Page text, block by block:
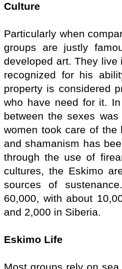
Culture
Particularly when
groups are justly
developed art. They
recognized for his
property is considered
who have need for it.
between the sexes
women took care of the
and shamanism has
through the use of
cultures, the Eskimo
sources of
60,000, with about
and 2,000 in Siberia.
Eskimo Life